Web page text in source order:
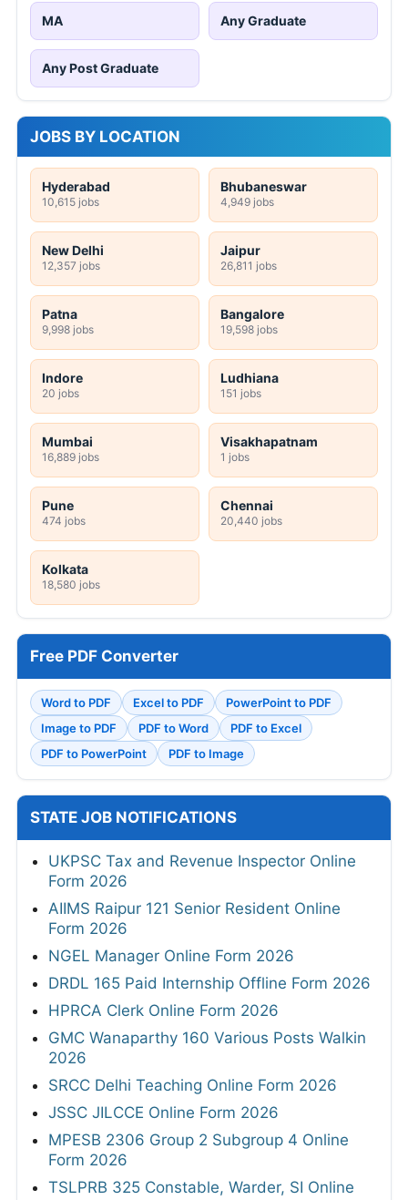
MA Any Graduate
Any Post Graduate
JOBS BY LOCATION
Hyderabad
10,615 jobs
Bhubaneswar
4,949 jobs
New Delhi
12,357 jobs
Jaipur
26,811 jobs
Patna
9,998 jobs
Bangalore
19,598 jobs
Indore
20 jobs
Ludhiana
151 jobs
Mumbai
16,889 jobs
Visakhapatnam
1 jobs
Pune
474 jobs
Chennai
20,440 jobs
Kolkata
18,580 jobs
Free PDF Converter
Word to PDF Excel to PDF
PowerPoint to PDF
Image to PDF
PDF to Word
PDF to Excel
PDF to PowerPoint
PDF to Image
STATE JOB NOTIFICATIONS
UKPSC Tax and Revenue Inspector Online
Form 2026
AIIMS Raipur 121 Senior Resident Online
Form 2026
NGEL Manager Online Form 2026
DRDL 165 Paid Internship Offline Form 2026
HPRCA Clerk Online Form 2026
GMC Wanaparthy 160 Various Posts Walkin
2026
SRCC Delhi Teaching Online Form 2026
JSSC JILCCE Online Form 2026
MPESB 2306 Group 2 Subgroup 4 Online
Form 2026
TSLPRB 325 Constable, Warder, SI Online